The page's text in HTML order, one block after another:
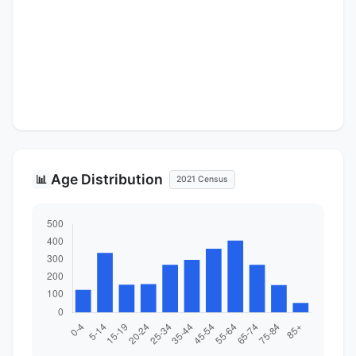
📊 Age Distribution 2021 Census